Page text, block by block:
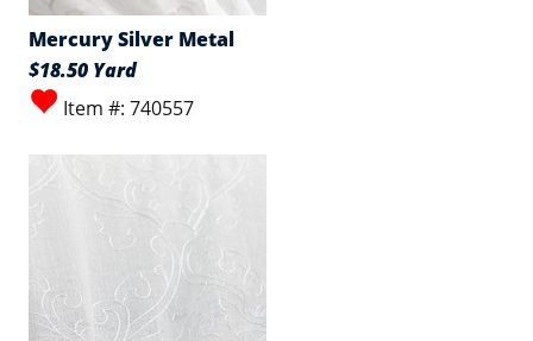
Mercury Silver Metal
$18.50 Yard
Item #: 740557